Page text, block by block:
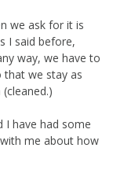
we ask for it is
I said before,
way, we have to
that we stay as
I have had some
me about how